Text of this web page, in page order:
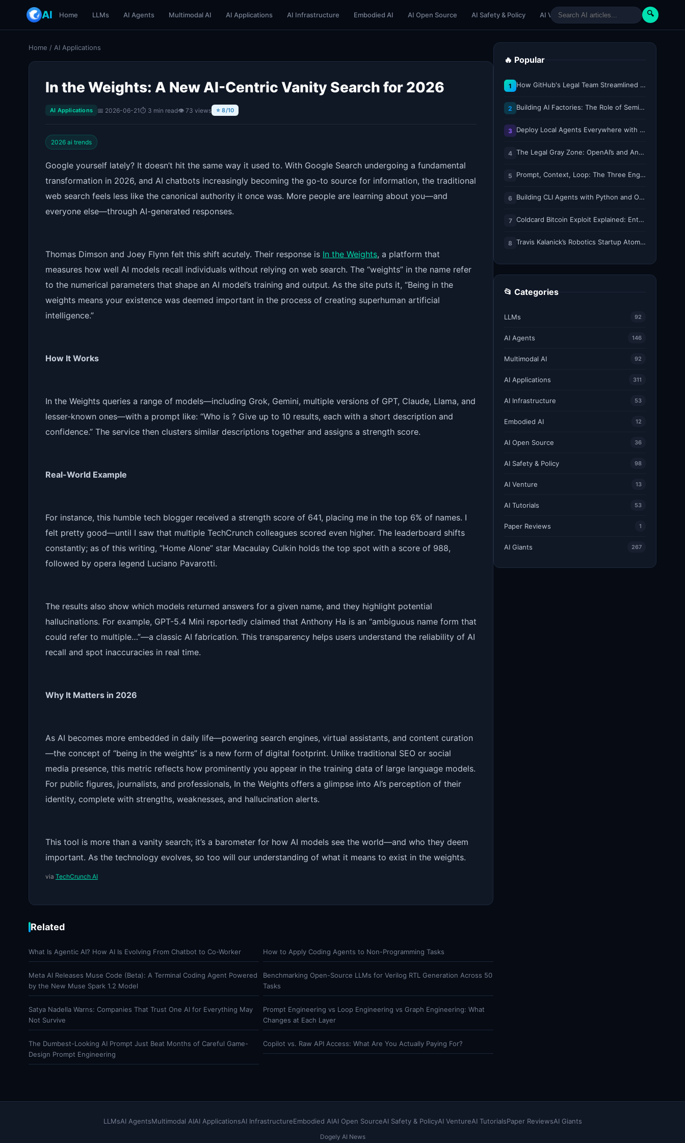
AI Home LLMs AI Agents Multimodal AI AI Applications AI Infrastructure Embodied AI AI Open Source AI Safety & Policy AI Venture AI Tutorials Paper Reviews
🔍
Home / AI Applications
In the Weights: A New AI-Centric Vanity Search for 2026
AI Applications 📅 2026-06-21⏱ 3 min read👁 73 views ⭐ 8/10
2026 ai trends
Google yourself lately? It doesn’t hit the same way it used to. With Google Search undergoing a fundamental
transformation in 2026, and AI chatbots increasingly becoming the go-to source for information, the traditional
web search feels less like the canonical authority it once was. More people are learning about you—and
everyone else—through AI-generated responses.
Thomas Dimson and Joey Flynn felt this shift acutely. Their response is In the Weights, a platform that
measures how well AI models recall individuals without relying on web search. The “weights” in the name refer
to the numerical parameters that shape an AI model’s training and output. As the site puts it, “Being in the
weights means your existence was deemed important in the process of creating superhuman artificial
intelligence.”
How It Works
In the Weights queries a range of models—including Grok, Gemini, multiple versions of GPT, Claude, Llama, and
lesser-known ones—with a prompt like: “Who is ? Give up to 10 results, each with a short description and
confidence.” The service then clusters similar descriptions together and assigns a strength score.
Real-World Example
For instance, this humble tech blogger received a strength score of 641, placing me in the top 6% of names. I
felt pretty good—until I saw that multiple TechCrunch colleagues scored even higher. The leaderboard shifts
constantly; as of this writing, “Home Alone” star Macaulay Culkin holds the top spot with a score of 988,
followed by opera legend Luciano Pavarotti.
The results also show which models returned answers for a given name, and they highlight potential
hallucinations. For example, GPT-5.4 Mini reportedly claimed that Anthony Ha is an “ambiguous name form that
could refer to multiple…”—a classic AI fabrication. This transparency helps users understand the reliability of AI
recall and spot inaccuracies in real time.
Why It Matters in 2026
As AI becomes more embedded in daily life—powering search engines, virtual assistants, and content curation
—the concept of “being in the weights” is a new form of digital footprint. Unlike traditional SEO or social
media presence, this metric reflects how prominently you appear in the training data of large language models.
For public figures, journalists, and professionals, In the Weights offers a glimpse into AI’s perception of their
identity, complete with strengths, weaknesses, and hallucination alerts.
This tool is more than a vanity search; it’s a barometer for how AI models see the world—and who they deem
important. As the technology evolves, so too will our understanding of what it means to exist in the weights.
via TechCrunch AI
Related
What Is Agentic AI? How AI Is Evolving From Chatbot to Co-Worker How to Apply Coding Agents to Non-Programming Tasks
Meta AI Releases Muse Code (Beta): A Terminal Coding Agent Powered
by the New Muse Spark 1.2 Model
Benchmarking Open-Source LLMs for Verilog RTL Generation Across 50
Tasks
Satya Nadella Warns: Companies That Trust One AI for Everything May
Not Survive
Prompt Engineering vs Loop Engineering vs Graph Engineering: What
Changes at Each Layer
The Dumbest-Looking AI Prompt Just Beat Months of Careful Game-
Design Prompt Engineering
Copilot vs. Raw API Access: What Are You Actually Paying For?
🔥 Popular
1 How GitHub's Legal Team Streamlined Workflows with Copilot CLI
2 Building AI Factories: The Role of Semiconductor IP Solutions
3 Deploy Local Agents Everywhere with LFM2.5-2.6B
4 The Legal Gray Zone: OpenAI’s and Anthropic’s AI Hacking Sprees
5 Prompt, Context, Loop: The Three Engineering Layers Every RAG System Is Built On
6 Building CLI Agents with Python and Ollama
7 Coldcard Bitcoin Exploit Explained: Entropy, Key Generation, and Why Every Bit Matters
8 Travis Kalanick’s Robotics Startup Atoms Appoints Former Uber Finance Chief as CFO
📂 Categories
LLMs 92
AI Agents 146
Multimodal AI 92
AI Applications 311
AI Infrastructure 53
Embodied AI 12
AI Open Source 36
AI Safety & Policy 98
AI Venture 13
AI Tutorials 53
Paper Reviews 1
AI Giants 267
LLMsAI AgentsMultimodal AIAI ApplicationsAI InfrastructureEmbodied AIAI Open SourceAI Safety & PolicyAI VentureAI TutorialsPaper ReviewsAI Giants
Dogely AI News